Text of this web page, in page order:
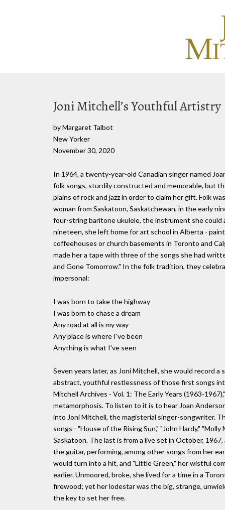
Joni Mitchell’s Youthful Artistry
by Margaret Talbot
New Yorker
November 30, 2020
In 1964, a twenty-year-old Canadian singer named
folk songs, sturdily constructed and memorable, but
plains of rock and jazz in order to claim her gift. Folk
woman from Saskatoon, Saskatchewan, in the early
four-string baritone ukulele, the instrument she
nineteen, she left home for art school in Alberta -
coffeehouses or church basements in Toronto and
made her a tape with three of the songs she had
and Gone Tomorrow." In the folk tradition, they
impersonal:
I was born to take the highway
I was born to chase a dream
Any road at all is my way
Any place is where I've been
Anything is what I've seen
Seven years later, as Joni Mitchell, she would record
abstract, youthful restlessness of those first songs
Mitchell Archives - Vol. 1: The Early Years (1963-
metamorphosis. To listen to it is to hear Joan
into Joni Mitchell, the magisterial singer-songwriter.
songs - "House of the Rising Sun," "John Hardy,"
Saskatoon. The last is from a live set in October,
the guitar, performing, among other songs from her
would turn into a hit, and "Little Green," her wistful
earlier. Unmoored, broke, she lived for a time in a
firewood; yet her lodestar was the big, strange,
the key to set her free.